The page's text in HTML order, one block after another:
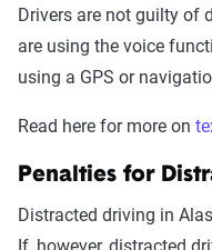
Drivers are not guilty of
are using the voice
using a GPS or
Read here for more on
Penalties for
Distracted driving in